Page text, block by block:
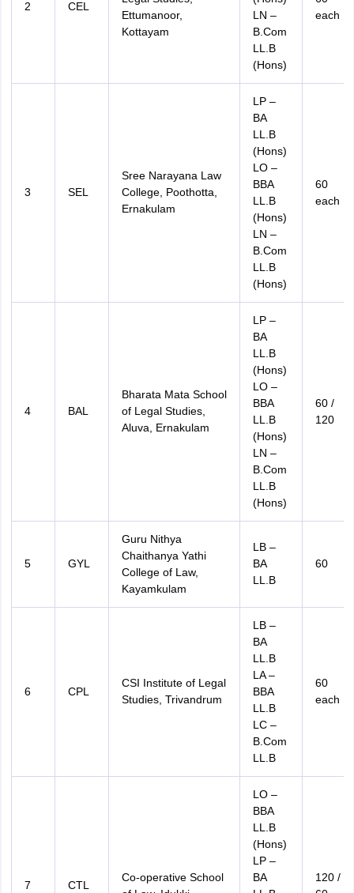
2 CEL
Ettumanoor,
Kottayam
LN –
B.Com
LL.B
(Hons)
each
3 SEL
Sree Narayana Law
College, Poothotta,
Ernakulam
LP –
BA
LL.B
(Hons)
LO –
BBA
LL.B
(Hons)
LN –
B.Com
LL.B
(Hons)
60
each
4 BAL
Bharata Mata School
of Legal Studies,
Aluva, Ernakulam
LP –
BA
LL.B
(Hons)
LO –
BBA
LL.B
(Hons)
LN –
B.Com
LL.B
(Hons)
60 /
120
5 GYL
Guru Nithya
Chaithanya Yathi
College of Law,
Kayamkulam
LB –
BA
LL.B
60
6 CPL
CSI Institute of Legal
Studies, Trivandrum
LB –
BA
LL.B
LA –
BBA
LL.B
LC –
B.Com
LL.B
60
each
7 CTL
Co-operative School
LO –
BBA
LL.B
(Hons)
LP –
BA
120 /